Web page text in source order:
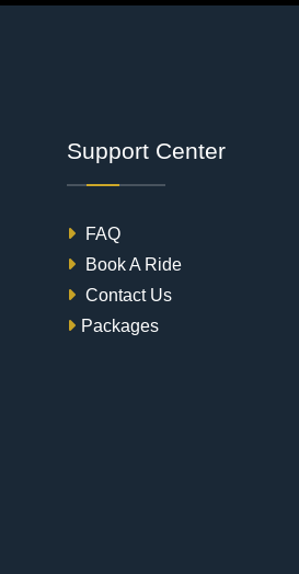
Support Center
FAQ
Book A Ride
Contact Us
Packages